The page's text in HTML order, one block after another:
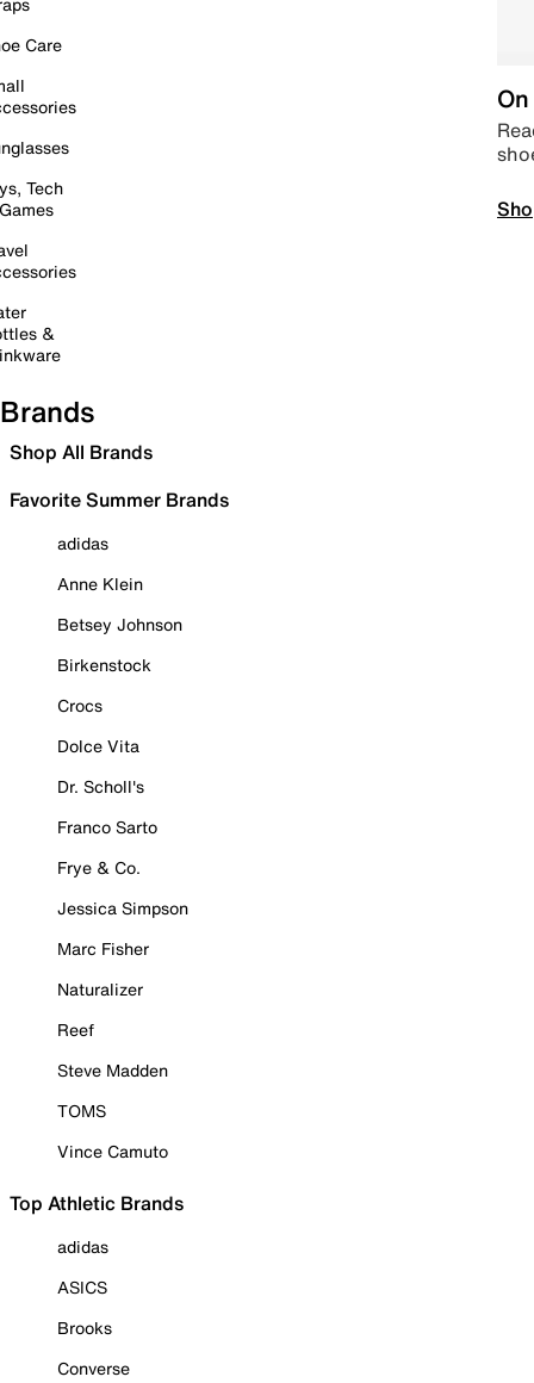
Care
Tech
&
Brands
Shop All Brands
Favorite Summer Brands
adidas
Anne Klein
Betsey Johnson
Birkenstock
Crocs
Dolce Vita
Dr. Scholl's
Franco Sarto
Frye & Co.
Jessica Simpson
Marc Fisher
Naturalizer
Reef
Steve Madden
TOMS
Vince Camuto
Top Athletic Brands
adidas
ASICS
Brooks
Converse